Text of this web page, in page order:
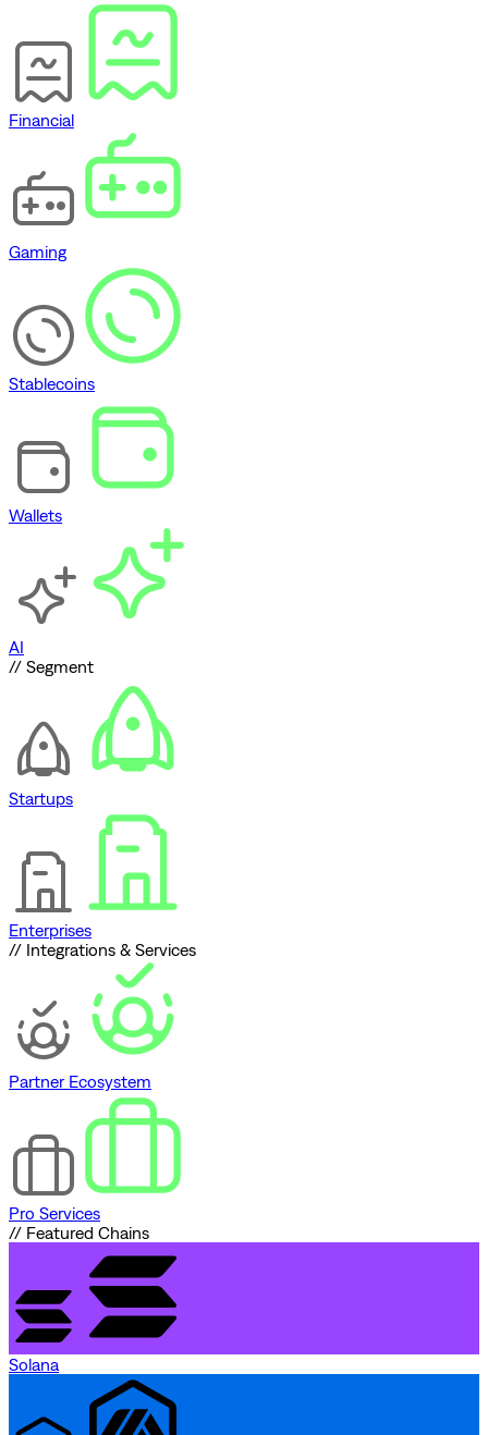
Financial
Gaming
Stablecoins
Wallets
AI
// Segment
Startups
Enterprises
// Integrations & Services
Partner Ecosystem
Pro Services
// Featured Chains
Solana